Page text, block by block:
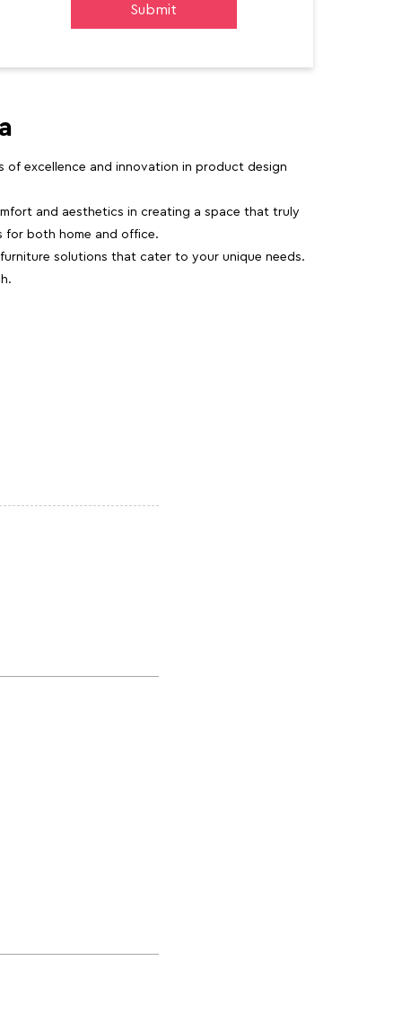
of excellence and innovation in product design
and aesthetics in creating a space that truly
for both home and office.
solutions that cater to your unique needs.